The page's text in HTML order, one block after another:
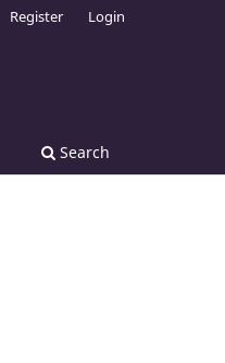
Search
Register Login